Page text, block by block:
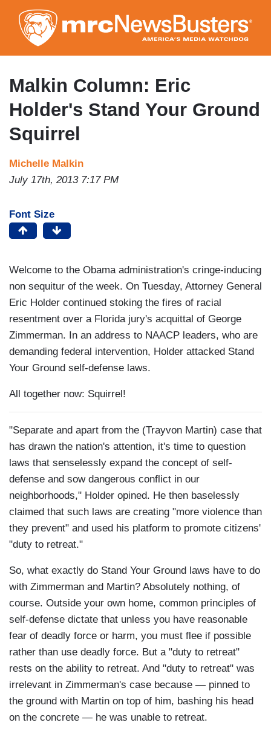
to
main
content
Malkin Column: Eric
Holder's Stand Your Ground
Squirrel
Michelle Malkin
July 17th, 2013 7:17 PM
Font Size
Welcome to the Obama administration's cringe-inducing
non sequitur of the week. On Tuesday, Attorney General
Eric Holder continued stoking the fires of racial
resentment over a Florida jury's acquittal of George
Zimmerman. In an address to NAACP leaders, who are
demanding federal intervention, Holder attacked Stand
Your Ground self-defense laws.
All together now: Squirrel!
"Separate and apart from the (Trayvon Martin) case that
has drawn the nation's attention, it's time to question
laws that senselessly expand the concept of self-
defense and sow dangerous conflict in our
neighborhoods," Holder opined. He then baselessly
claimed that such laws are creating "more violence than
they prevent" and used his platform to promote citizens'
"duty to retreat."
So, what exactly do Stand Your Ground laws have to do
with Zimmerman and Martin? Absolutely nothing, of
course. Outside your own home, common principles of
self-defense dictate that unless you have reasonable
fear of deadly force or harm, you must flee if possible
rather than use deadly force. But a "duty to retreat"
rests on the ability to retreat. And "duty to retreat" was
irrelevant in Zimmerman's case because — pinned to
the ground with Martin on top of him, bashing his head
on the concrete — he was unable to retreat.